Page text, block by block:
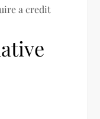
a credit